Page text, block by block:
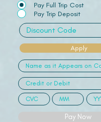
Pay Full Trip Cost
Pay Trip Deposit
Apply
Pay Now